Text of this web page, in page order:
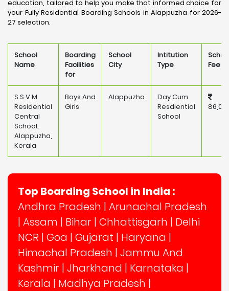
education, tailored to help you make that informed choice for
your Fully Residential Boarding Schools in Alappuzha for 2026-
27 selection.
School
Name
Boarding
Facilities
for
School
City
Intitution
Type
Fee
S S V M
Residential
Central
School,
Alappuzha,
Kerala
Boys And
Girls
Alappuzha
Day Cum
Resdiential
School
Top Boarding School in India :
Andhra Pradesh | Arunachal Pradesh
| Assam | Bihar | Chhattisgarh | Delhi
NCR | Goa | Gujarat | Haryana |
Himachal Pradesh | Jammu And
Kashmir | Jharkhand | Karnataka |
Kerala | Madhya Pradesh |